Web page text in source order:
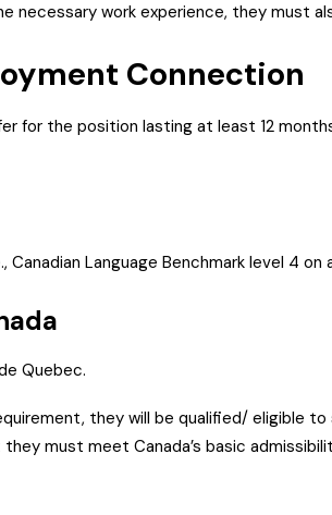
necessary work experience, they must
Connection
for the position lasting at least 12
Canadian Language Benchmark level 4
Quebec.
they will be qualified/ eligible
must meet Canada’s basic